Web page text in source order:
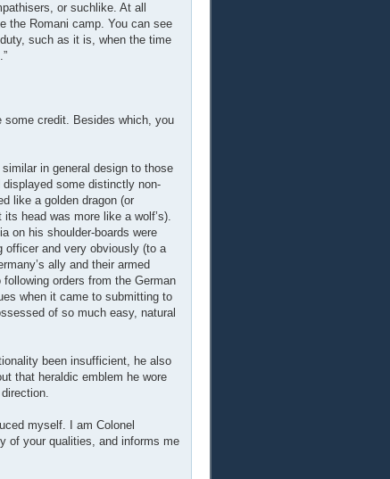
or suchlike. At all
the Romani camp. You can see
such as it is, when the time
some credit. Besides which, you
in general design to those
some distinctly non-
like a golden dragon (or
head was more like a wolf’s).
on his shoulder-boards were
officer and very obviously (to a
ally and their armed
orders from the German
when it came to submitting to
of so much easy, natural
been insufficient, he also
that heraldic emblem he wore
myself. I am Colonel
of your qualities, and informs me